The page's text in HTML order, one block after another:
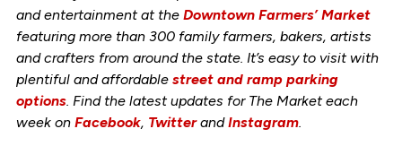
and entertainment at the Downtown Farmers’ Market
featuring more than 300 family farmers, bakers, artists
and crafters from around the state. It’s easy to visit with
plentiful and affordable street and ramp parking
options. Find the latest updates for The Market each
week on Facebook, TwitterandInstagram.